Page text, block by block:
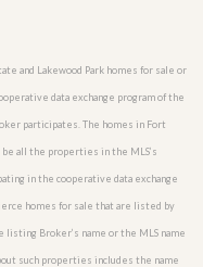
and Lakewood Park homes for sale or
data exchange program of the
participates. The homes in Fort
be all the properties in the MLS’s
in the cooperative data exchange
homes for sale that are listed by
Broker’s name or the MLS name
such properties includes the name